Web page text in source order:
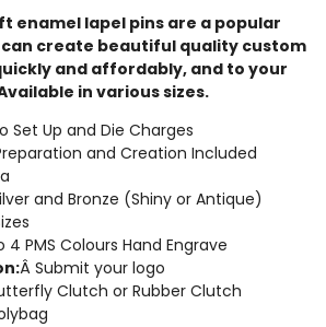
enamel lapel pins are a popular
can create beautiful quality custom
and affordably, and to your
in various sizes.
Set Up and Die Charges
and Creation Included
and Bronze (Shiny or Antique)
4 PMS Colours Hand Engrave
Â Submit your logo
Clutch or Rubber Clutch